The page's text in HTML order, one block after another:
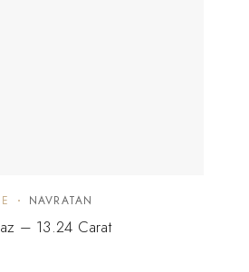
NAVRATAN
– 13.24 Carat